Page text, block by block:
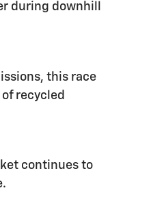
during downhill
this race
recycled
continues to